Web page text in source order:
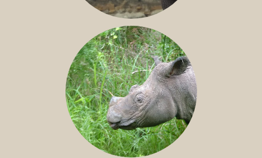
JAVAN RHINO